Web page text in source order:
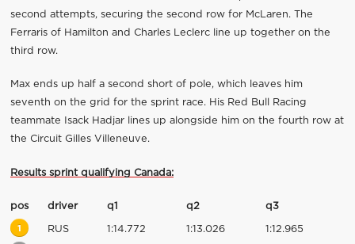
second attempts, securing the second row for McLaren. The
Ferraris of Hamilton and Charles Leclerc line up together on the
third row.
Max ends up half a second short of pole, which leaves him
seventh on the grid for the sprint race. His Red Bull Racing
teammate Isack Hadjar lines up alongside him on the fourth row at
the Circuit Gilles Villeneuve.
Results sprint qualifying Canada:
pos driver q1 q2 q3
1 RUS 1:14.772 1:13.026 1:12.965